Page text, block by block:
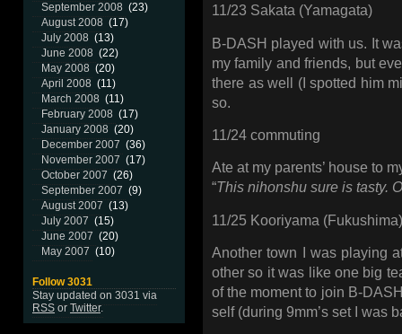
September 2008 (23)
August 2008 (17)
July 2008 (13)
June 2008 (22)
May 2008 (20)
April 2008 (11)
March 2008 (11)
February 2008 (17)
January 2008 (20)
December 2007 (36)
November 2007 (17)
October 2007 (26)
September 2007 (9)
August 2007 (13)
July 2007 (15)
June 2007 (20)
May 2007 (10)
Follow 3031
Stay updated on 3031 via
RSSorTwitter.
11/23 Sakata (Yamagata)
B-DASH played with us. It
my family and friends, but
there as well (I spotted him
so.
11/24 commuting
Ate at my parents’ house to
“This nihonshu sure is tasty.
11/25 Kooriyama (Fukushima)
Another town I was playing
other so it was like one big
of the moment to join B-
self (during 9mm’s set I was